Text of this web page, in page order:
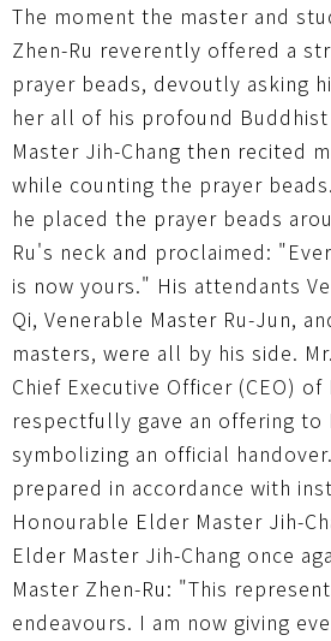
The moment the master and
Zhen-Ru reverently offered a
prayer beads, devoutly asking
her all of his profound
Master Jih-Chang then recited
while counting the prayer
he placed the prayer beads
Ru's neck and proclaimed:
is now yours." His attendants
Qi, Venerable Master Ru-Jun,
masters, were all by his side.
Chief Executive Officer (CEO)
respectfully gave an offering to
symbolizing an official
prepared in accordance with
Honourable Elder Master Jih-
Elder Master Jih-Chang once
Master Zhen-Ru: "This
endeavours. I am now giving